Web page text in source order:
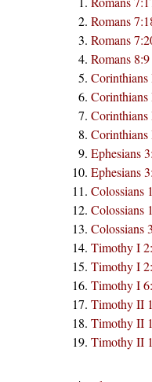
Romans
Romans
Romans
Ephesians
Ephesians
Colossians
Colossians
Colossians
Timothy I
Timothy I
Timothy I
Timothy II
Timothy II
Timothy II